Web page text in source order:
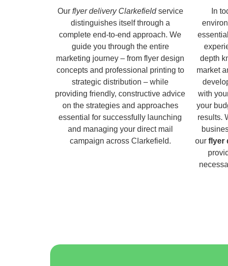
Our flyer delivery Clarkefieldservice
distinguishes itself through a
complete end-to-end approach. We
guide you through the entire
marketing journey – from flyer design
concepts and professional printing to
strategic distribution – while
providing friendly, constructive advice
on the strategies and approaches
essential for successfully launching
and managing your direct mail
campaign across Clarkefield.
In
depth
market
with
your
results.
our flyer